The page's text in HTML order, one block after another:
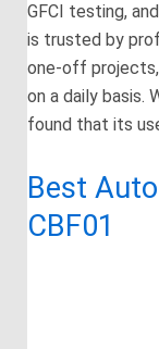
GFCI testing,
is trusted by
one-off projects,
on a daily basis.
found that its
Best
CBF01